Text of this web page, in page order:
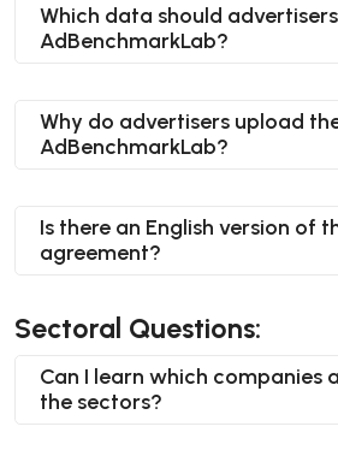
Which data should
AdBenchmarkLab?
Why do advertisers upload
AdBenchmarkLab?
Is there an English version of
agreement?
Sectoral Questions:
Can I learn which companies
the sectors?